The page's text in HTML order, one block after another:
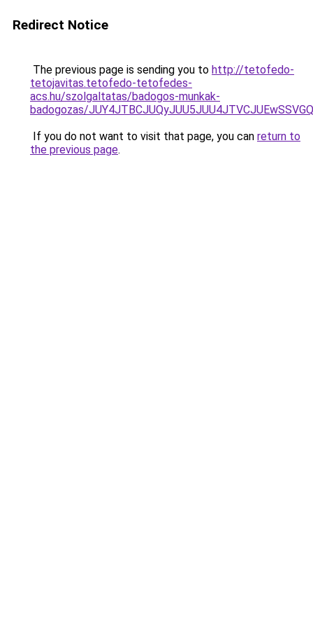
Redirect Notice
The previous page is sending you to http://tetofedo-
tetojavitas.tetofedo-tetofedes-
acs.hu/szolgaltatas/badogos-munkak-
badogozas/
If you do not want to visit that page, you can return to
the previous page.